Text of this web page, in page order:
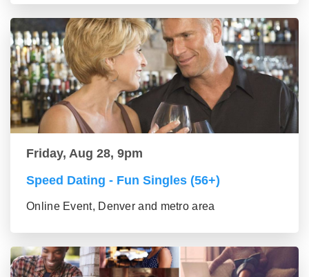
Friday, Aug 28, 9pm
Speed Dating - Fun Singles (56+)
Online Event, Denver and metro area